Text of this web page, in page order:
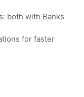
both with Banks
for faster